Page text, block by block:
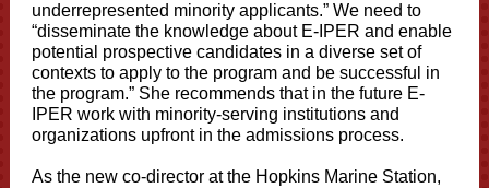
underrepresented minority applicants.” We need to
“disseminate the knowledge about E-IPER and enable
potential prospective candidates in a diverse set of
contexts to apply to the program and be successful in
the program.” She recommends that in the future E-
IPER work with minority-serving institutions and
organizations upfront in the admissions process.
As the new co-director at the Hopkins Marine Station,